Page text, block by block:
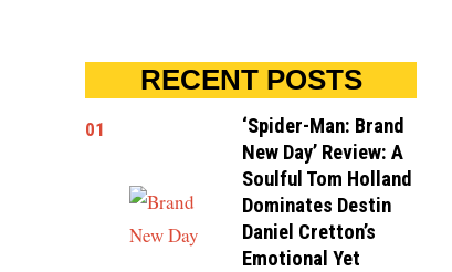
RECENT POSTS
01
‘Spider-Man: Brand
New Day’ Review: A
Soulful Tom Holland
Dominates Destin
Daniel Cretton’s
Emotional Yet